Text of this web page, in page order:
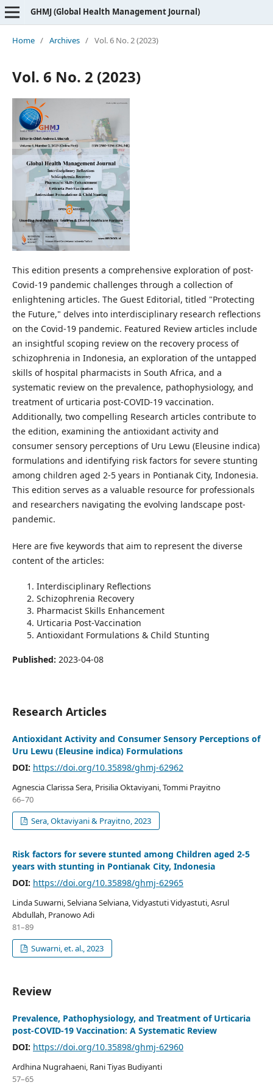
GHMJ (Global Health Management Journal)
Home / Archives / Vol. 6 No. 2 (2023)
Vol. 6 No. 2 (2023)
This edition presents a comprehensive exploration of post-
Covid-19 pandemic challenges through a collection of
enlightening articles. The Guest Editorial, titled "Protecting
the Future," delves into interdisciplinary research reflections
on the Covid-19 pandemic. Featured Review articles include
an insightful scoping review on the recovery process of
schizophrenia in Indonesia, an exploration of the untapped
skills of hospital pharmacists in South Africa, and a
systematic review on the prevalence, pathophysiology, and
treatment of urticaria post-COVID-19 vaccination.
Additionally, two compelling Research articles contribute to
the edition, examining the antioxidant activity and
consumer sensory perceptions of Uru Lewu (Eleusine indica)
formulations and identifying risk factors for severe stunting
among children aged 2-5 years in Pontianak City, Indonesia.
This edition serves as a valuable resource for professionals
and researchers navigating the evolving landscape post-
pandemic.
Here are five keywords that aim to represent the diverse
content of the articles:
Interdisciplinary Reflections
Schizophrenia Recovery
Pharmacist Skills Enhancement
Urticaria Post-Vaccination
Antioxidant Formulations & Child Stunting
Published: 2023-04-08
Research Articles
Antioxidant Activity and Consumer Sensory Perceptions of
Uru Lewu (Eleusine indica) Formulations
DOI: https://doi.org/10.35898/ghmj-62962
Agnescia Clarissa Sera, Prisilia Oktaviyani, Tommi Prayitno
66–70
Sera, Oktaviyani & Prayitno, 2023
Risk factors for severe stunted among Children aged 2-5
years with stunting in Pontianak City, Indonesia
DOI: https://doi.org/10.35898/ghmj-62965
Linda Suwarni, Selviana Selviana, Vidyastuti Vidyastuti, Asrul
Abdullah, Pranowo Adi
81–89
Suwarni, et. al., 2023
Review
Prevalence, Pathophysiology, and Treatment of Urticaria
post-COVID-19 Vaccination: A Systematic Review
DOI: https://doi.org/10.35898/ghmj-62960
Ardhina Nugrahaeni, Rani Tiyas Budiyanti
57–65